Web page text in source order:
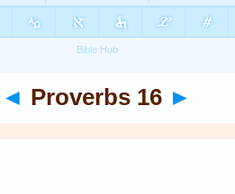
◄ Proverbs 16 ►